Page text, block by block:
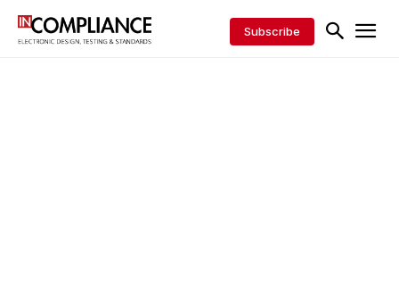
Subscribe